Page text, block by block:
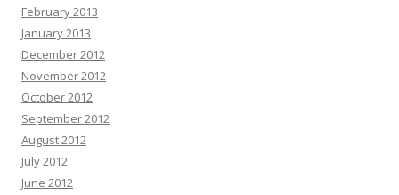
February 2013
January 2013
December 2012
November 2012
October 2012
September 2012
August 2012
July 2012
June 2012